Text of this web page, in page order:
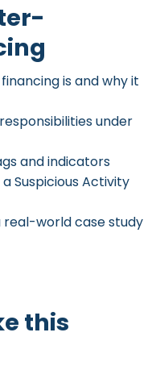
is and why it
under
and indicators
Suspicious Activity
world case study
this